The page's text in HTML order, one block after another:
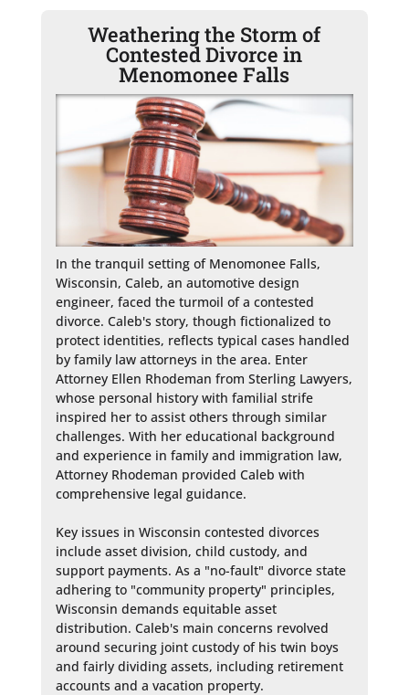
Weathering the Storm of
Contested Divorce in
Menomonee Falls
In the tranquil setting of Menomonee Falls,
Wisconsin, Caleb, an automotive design
engineer, faced the turmoil of a contested
divorce. Caleb's story, though fictionalized to
protect identities, reflects typical cases handled
by family law attorneys in the area. Enter
Attorney Ellen Rhodeman from Sterling Lawyers,
whose personal history with familial strife
inspired her to assist others through similar
challenges. With her educational background
and experience in family and immigration law,
Attorney Rhodeman provided Caleb with
comprehensive legal guidance.
Key issues in Wisconsin contested divorces
include asset division, child custody, and
support payments. As a "no-fault" divorce state
adhering to "community property" principles,
Wisconsin demands equitable asset
distribution. Caleb's main concerns revolved
around securing joint custody of his twin boys
and fairly dividing assets, including retirement
accounts and a vacation property.